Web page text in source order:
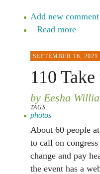
Add new comment
Read more
SEPTEMBER 16, 2021
110
by Eesha
TAGS:
photos
About 60 people
to call on
change and pay
the event has a